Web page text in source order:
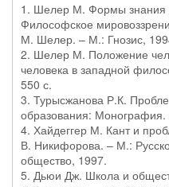
1. Шелер М. Формы знания
Философское
М. Шелер. – М.: Гнозис,
2. Шелер М. Положение
человека в западной
550 с.
3. Турысжанова Р.К.
образования:
4. Хайдеггер М. Кант и
В. Никифорова. – М.:
общество, 1997.
5. Дьюи Дж. Школа и